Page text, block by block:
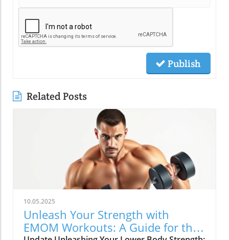
Publish
Related Posts
10.05.2025
Unleash Your Strength with
EMOM Workouts: A Guide for the